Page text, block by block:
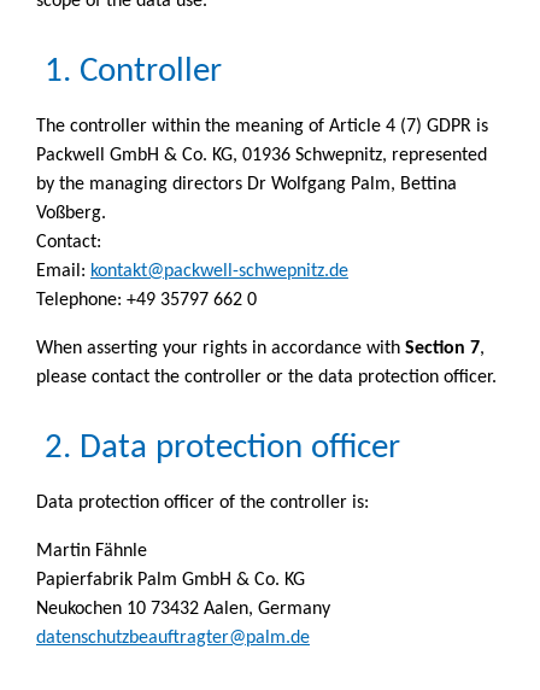
1. Controller
The controller within the meaning of Article 4 (7) GDPR is
Packwell GmbH & Co. KG, 01936 Schwepnitz, represented
by the managing directors Dr Wolfgang Palm, Bettina
Voßberg.
Contact:
Email: kontakt@packwell-schwepnitz.de
Telephone: +49 35797 662 0
When asserting your rights in accordance with Section 7,
please contact the controller or the data protection officer.
2. Data protection officer
Data protection officer of the controller is:
Martin Fähnle
Papierfabrik Palm GmbH & Co. KG
Neukochen 10 73432 Aalen, Germany
datenschutzbeauftragter@palm.de